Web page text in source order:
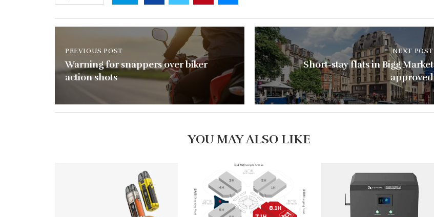
PREVIOUS POST
Warning for snappers over biker
action shots
NEXT POST
Short-stay flats in Bigg Market
approved
YOU MAY ALSO LIKE